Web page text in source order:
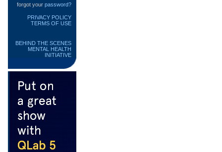
forgot your password?
PRIVACY POLICY
TERMS OF USE
BEHIND THE SCENES
MENTAL HEALTH
INITIATIVE